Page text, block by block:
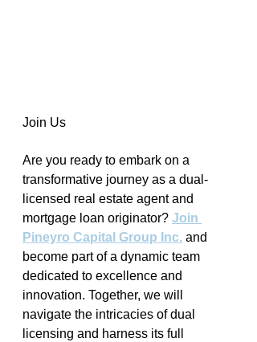
Join Us
Are you ready to embark on a
transformative journey as a dual-
licensed real estate agent and
mortgage loan originator? Join
Pineyro Capital Group Inc. and
become part of a dynamic team
dedicated to excellence and
innovation. Together, we will
navigate the intricacies of dual
licensing and harness its full